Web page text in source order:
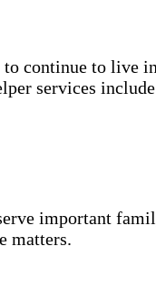
continue to live
services
important
matters.